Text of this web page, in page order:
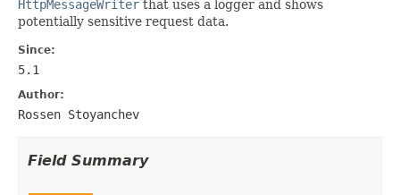
HttpMessageWriter that uses a logger and shows
potentially sensitive request data.
Since:
5.1
Author:
Rossen Stoyanchev
Field Summary